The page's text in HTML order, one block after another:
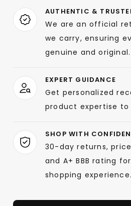
AUTHENTIC &
We are an official
we carry, ensuring
genuine and original.
EXPERT GUIDANCE
Get personalized
product expertise
SHOP WITH
30-day returns,
and A+ BBB rating
shopping experience.